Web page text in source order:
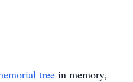
tree in memory,